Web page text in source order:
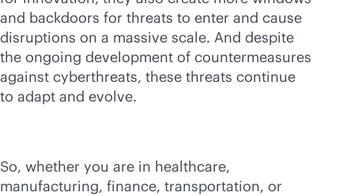
and backdoors for threats to enter and cause
disruptions on a massive scale. And despite
the ongoing development of countermeasures
against cyberthreats, these threats continue
to adapt and evolve.
So, whether you are in healthcare,
manufacturing, finance, transportation, or